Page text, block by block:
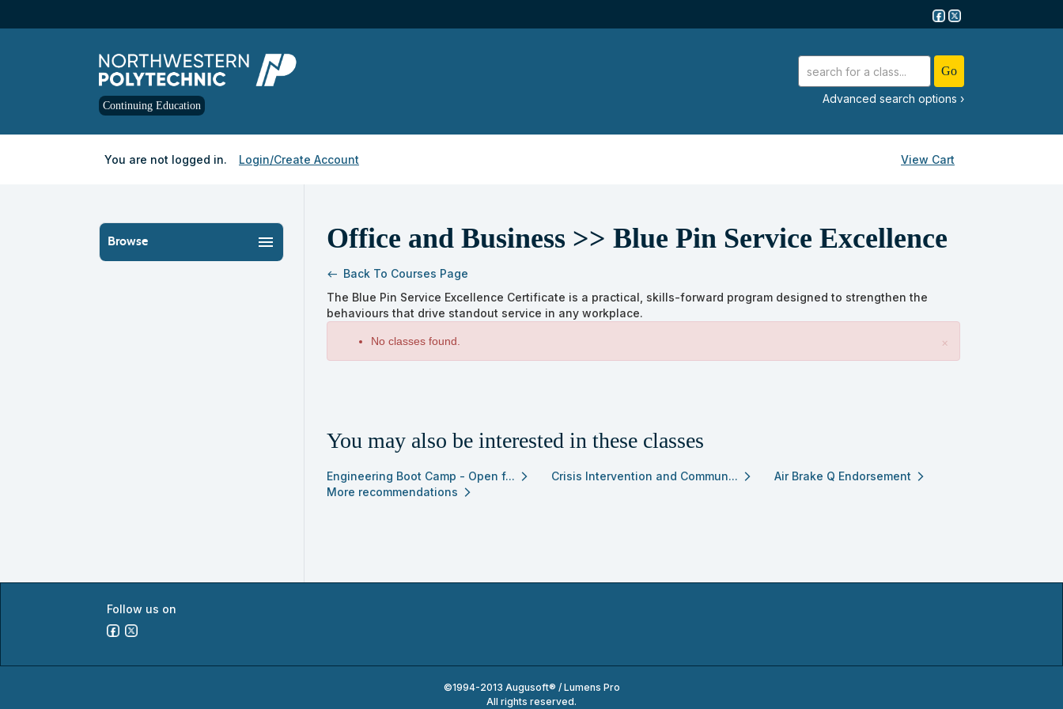
main
Continuing Education
advanced search options ›
You are not logged in. Login/Create Account View Cart
Browse menu Office and Business >> Blue Pin Service Excellence
west Back To Courses Page
Skip
to
listing
search
The Blue Pin Service Excellence Certificate is a practical, skills-forward program designed to strengthen the
behaviours that drive standout service in any workplace.
×
No classes found.
results
You may also be interested in these classes
Engineering Boot Camp - Open f... arrow_forward_ios Crisis Intervention and Commun... arrow_forward_ios Air Brake Q Endorsement arrow_forward_ios
More recommendations arrow_forward_ios
Follow us on
©1994-2013 Augusoft® / Lumens Pro
All rights reserved.